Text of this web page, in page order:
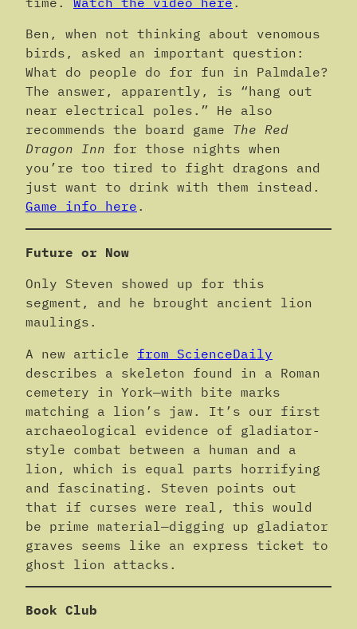
Ben, when not thinking about venomous
birds, asked an important question:
What do people do for fun in Palmdale?
The answer, apparently, is “hang out
near electrical poles.” He also
recommends the board game The Red
Dragon Inn for those nights when
you’re too tired to fight dragons and
just want to drink with them instead.
Game info here .
Future or Now
Only Steven showed up for this
segment, and he brought ancient lion
maulings.
A new article from ScienceDaily
describes a skeleton found in a Roman
cemetery in York—with bite marks
matching a lion’s jaw. It’s our first
archaeological evidence of gladiator-
style combat between a human and a
lion, which is equal parts horrifying
and fascinating. Steven points out
that if curses were real, this would
be prime material—digging up gladiator
graves seems like an express ticket to
ghost lion attacks.
Book Club